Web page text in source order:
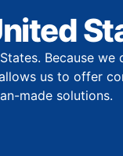
Because we
us to offer
made solutions.